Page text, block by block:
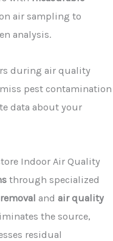
air sampling to
analysis.
during air quality
pest contamination
data about your
Indoor Air Quality
through specialized
and air quality
the source,
residual